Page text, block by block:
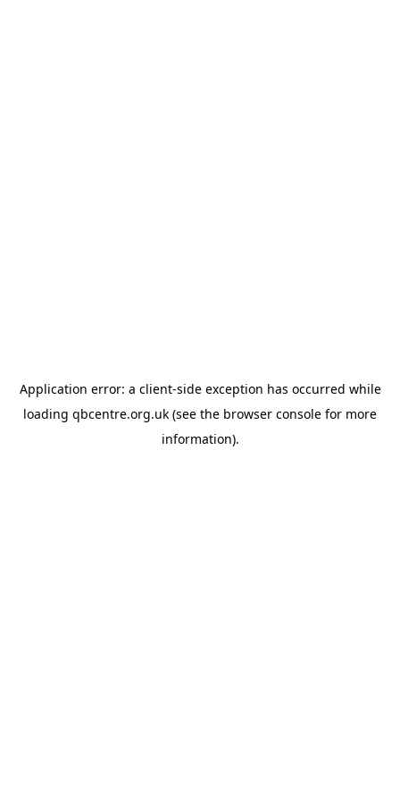
Application error: a client-side exception has occurred while
loading qbcentre.org.uk (see the browser console for more
information).